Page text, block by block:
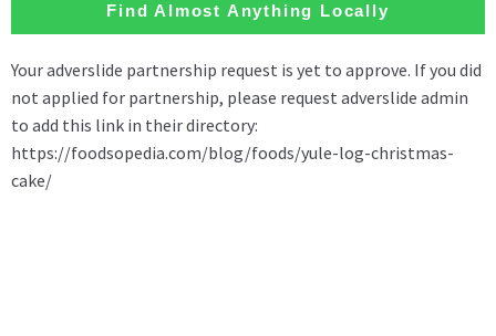
Find Almost Anything Locally